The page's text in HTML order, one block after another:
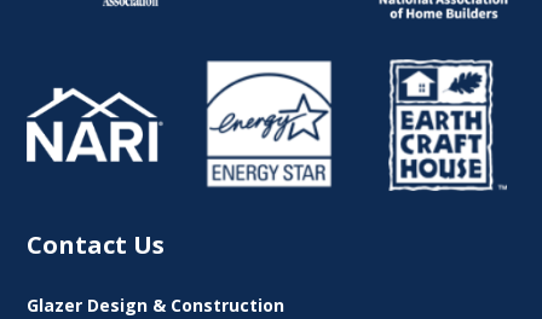
Contact Us
Glazer Design & Construction